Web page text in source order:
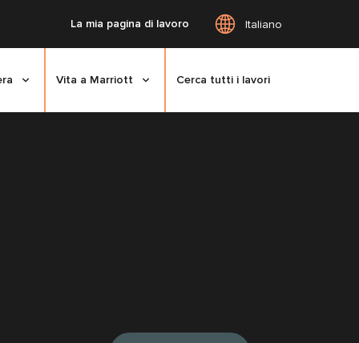
La mia pagina di lavoro Italiano
Vita a Marriott Cerca tutti i lavori